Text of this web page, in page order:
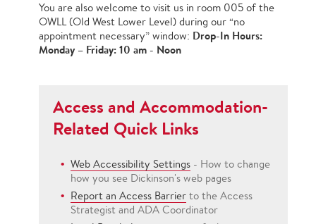
You are also welcome to visit us in room 005 of the
OWLL (Old West Lower Level) during our “no
appointment necessary” window: Drop-In Hours:
Monday – Friday: 10 am - Noon
Access and Accommodation-
Related Quick Links
Web Accessibility Settings - How to change
how you see Dickinson's web pages
Report an Access Barrier to the Access
Strategist and ADA Coordinator